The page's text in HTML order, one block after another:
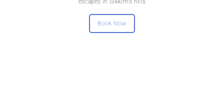
escapes in Sikkim’s hills
Book Now